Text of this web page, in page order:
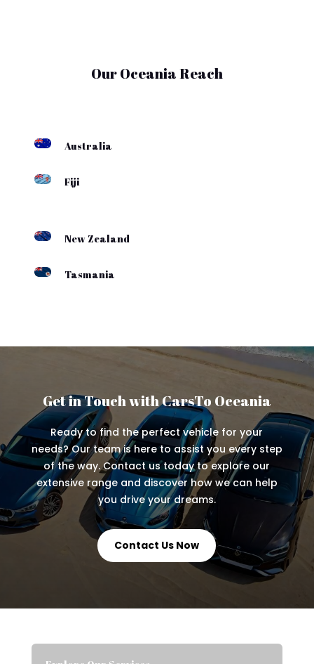
Our Oceania Reach
Australia
Fiji
New Zealand
Tasmania
Get in Touch with CarsTo Oceania
Ready to find the perfect vehicle for your
needs? Our team is here to assist you every step
of the way. Contact us today to explore our
extensive range and discover how we can help
you drive your dreams.
Contact Us Now